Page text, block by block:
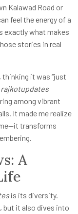
Kalawad Road or
feel the energy of a
exactly what makes
stories in real
it was “just
rajkotupdates
among vibrant
It made me realize
transforms
A
is its diversity.
but it also dives into